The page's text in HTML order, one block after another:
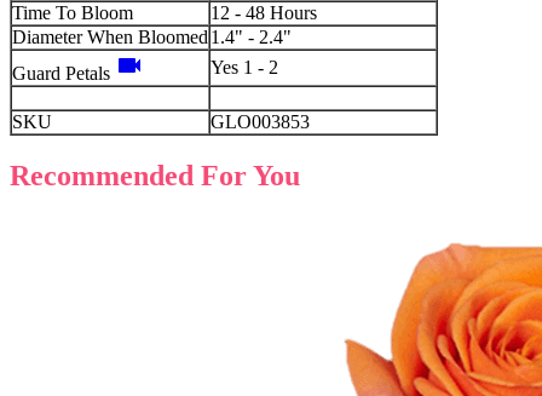
Time To Bloom
12 - 48 Hours
Diameter When Bloomed 1.4" - 2.4"
Guard Petals videocam Yes 1 - 2
SKU GLO003853
Recommended For You